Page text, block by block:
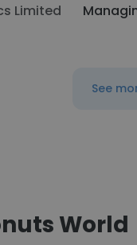
Limited
See
World